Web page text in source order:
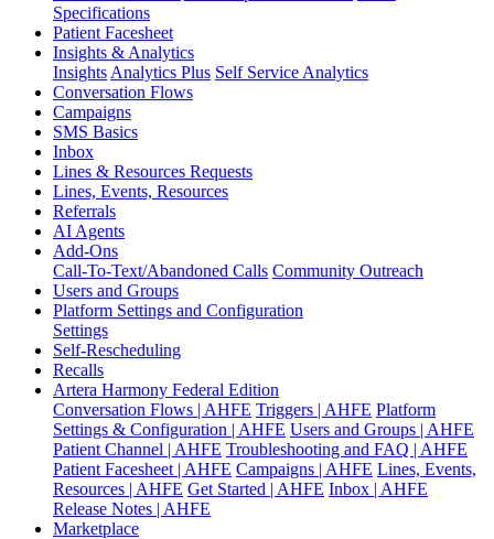
Specifications
Patient Facesheet
Insights & Analytics
Insights Analytics Plus Self Service Analytics
Conversation Flows
Campaigns
SMS Basics
Inbox
Lines & Resources Requests
Lines, Events, Resources
Referrals
AI Agents
Add-Ons
Call-To-Text/Abandoned Calls Community Outreach
Users and Groups
Platform Settings and Configuration
Settings
Self-Rescheduling
Recalls
Artera Harmony Federal Edition
Conversation Flows | AHFE Triggers | AHFE Platform
Settings & Configuration | AHFE Users and Groups | AHFE
Patient Channel | AHFE Troubleshooting and FAQ | AHFE
Patient Facesheet | AHFE Campaigns | AHFE Lines, Events,
Resources | AHFE Get Started | AHFE Inbox | AHFE
Release Notes | AHFE
Marketplace